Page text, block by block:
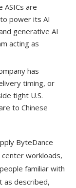
ASICs are
power its AI
generative AI
acting as
has
timing, or
tight U.S.
to Chinese
ByteDance
workloads,
familiar with
as described,